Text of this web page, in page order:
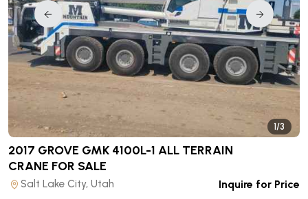
1/3
2017 GROVE GMK 4100L-1 ALL TERRAIN
CRANE FOR SALE
Salt Lake City, Utah Inquire for Price